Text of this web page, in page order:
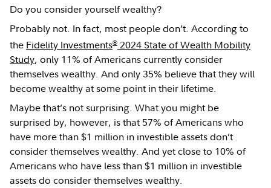
Do you consider yourself wealthy?
Probably not. In fact, most people don’t. According to
the Fidelity Investments® 2024 State of Wealth Mobility
Study, only 11% of Americans currently consider
themselves wealthy. And only 35% believe that they will
become wealthy at some point in their lifetime.
Maybe that’s not surprising. What you might be
surprised by, however, is that 57% of Americans who
have more than $1 million in investible assets don’t
consider themselves wealthy. And yet close to 10% of
Americans who have less than $1 million in investible
assets do consider themselves wealthy.